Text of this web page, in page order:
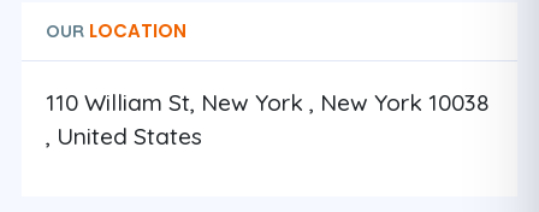
OUR LOCATION
110 William St, New York , New York 10038
, United States